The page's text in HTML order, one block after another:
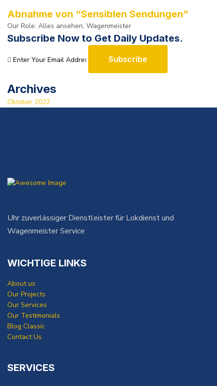
Abnahme von “Sensiblen Sendungen”
Our Role: Alles ansehen, Wagenmeister
Subscribe Now to Get Daily Updates.
Subscribe
Archives
Oktober 2022
Uhr zuverlässiger Dienstleister für Lokdienst und
Wagenmeister Service
WICHTIGE LINKS
About us
Our Projects
Our Services
Our Testimonials
Blog Classic
Contact Us
SERVICES